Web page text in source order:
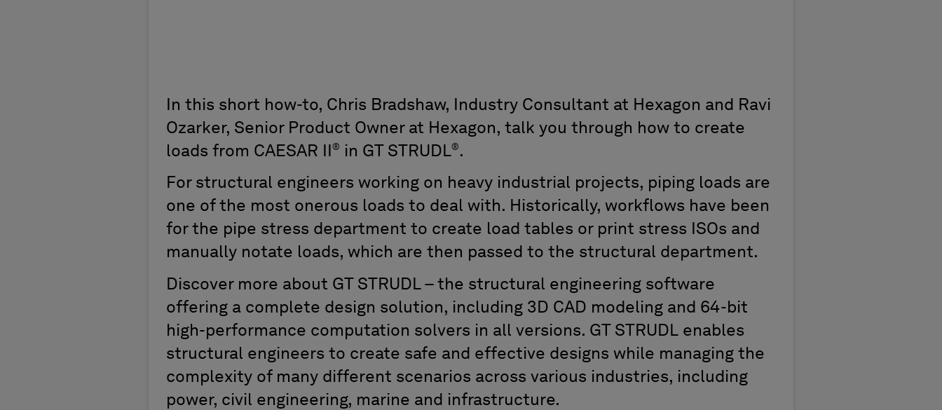
In this short how-to, Chris Bradshaw, Industry Consultant at Hexagon and Ravi
Ozarker, Senior Product Owner at Hexagon, talk you through how to create
loads from CAESAR II
® in GT STRUDL® .
For structural engineers working on heavy industrial projects, piping loads are
one of the most onerous loads to deal with. Historically, workflows have been
for the pipe stress department to create load tables or print stress ISOs and
manually notate loads, which are then passed to the structural department.
Discover more about GT STRUDL – the structural engineering software
offering a complete design solution, including 3D CAD modeling and 64-bit
high-performance computation solvers in all versions. GT STRUDL enables
structural engineers to create safe and effective designs while managing the
complexity of many different scenarios across various industries, including
power, civil engineering, marine and infrastructure.